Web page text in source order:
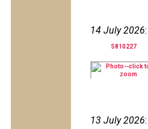
14 July 2026:
S810227
13 July 2026: